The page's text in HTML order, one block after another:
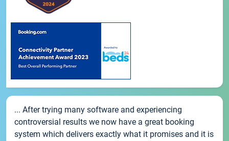
... After trying many software and experiencing
controversial results we now have a great booking
system which delivers exactly what it promises and it is